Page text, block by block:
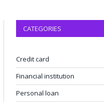
CATEGORIES
Credit card
Financial institution
Personal loan